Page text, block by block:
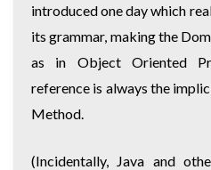
introduced one day which
its grammar, making the
as in Object Oriented
reference is always the
Method.
(Incidentally, Java and